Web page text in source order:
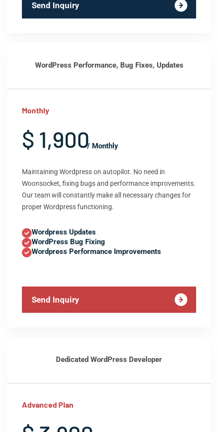
Send Inquiry
WordPress Performance, Bug Fixes, Updates
Monthly
$ 1,900/ Monthly
Maintaining Wordpress on autopilot. No need in
Woonsocket, fixing bugs and performance improvements.
Our team will constantly make all necessary changes for
proper Wordpress functioning.
Wordpress Updates
WordPress Bug Fixing
Wordpress Performance Improvements
Send Inquiry
Dedicated WordPress Developer
Advanced Plan